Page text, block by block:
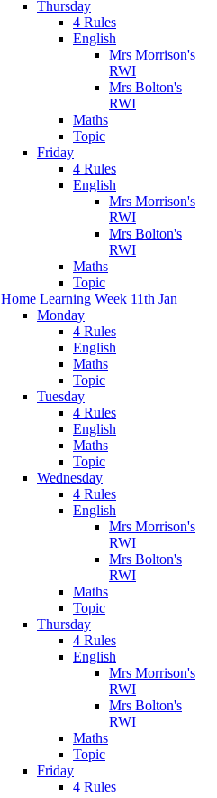
Thursday
4 Rules
English
Mrs Morrison's
RWI
Mrs Bolton's
RWI
Maths
Topic
Friday
4 Rules
English
Mrs Morrison's
RWI
Mrs Bolton's
RWI
Maths
Topic
Home Learning Week 11th Jan
Monday
4 Rules
English
Maths
Topic
Tuesday
4 Rules
English
Maths
Topic
Wednesday
4 Rules
English
Mrs Morrison's
RWI
Mrs Bolton's
RWI
Maths
Topic
Thursday
4 Rules
English
Mrs Morrison's
RWI
Mrs Bolton's
RWI
Maths
Topic
Friday
4 Rules